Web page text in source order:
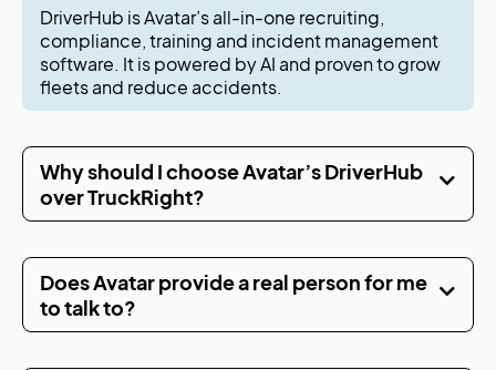
DriverHub is Avatar’s all-in-one recruiting,
compliance, training and incident management
software. It is powered by AI and proven to grow
fleets and reduce accidents.
Why should I choose Avatar’s DriverHub
over TruckRight?
Does Avatar provide a real person for me
to talk to?